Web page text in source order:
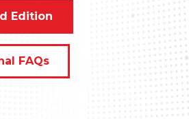
Edition
FAQs